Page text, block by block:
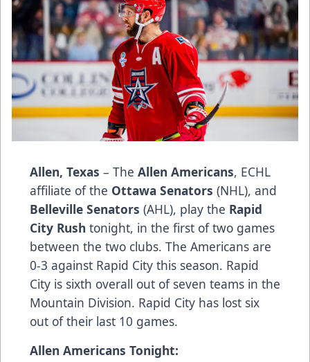
Allen, Texas – The Allen Americans, ECHL
affiliate of the Ottawa Senators (NHL), and
Belleville Senators (AHL), play the Rapid
City Rush tonight, in the first of two games
between the two clubs. The Americans are
0-3 against Rapid City this season. Rapid
City is sixth overall out of seven teams in the
Mountain Division. Rapid City has lost six
out of their last 10 games.
Allen Americans Tonight: